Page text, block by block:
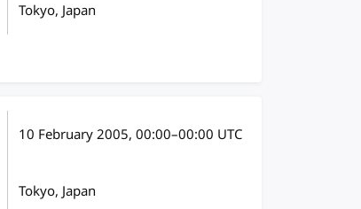
Tokyo, Japan
10 February 2005, 00:00–00:00 UTC
Tokyo, Japan